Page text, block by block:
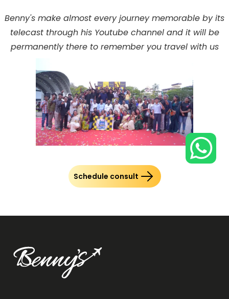
Benny's make almost every journey memorable by its
telecast through his Youtube channel and it will be
permanently there to remember you travel with us